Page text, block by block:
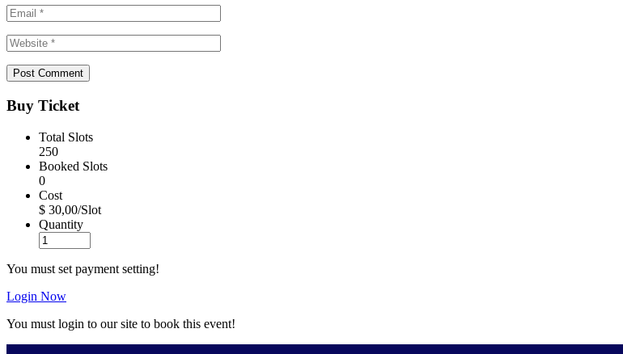
Buy Ticket
Total Slots
250
Booked Slots
0
Cost
$ 30,00/Slot
Quantity
You must set payment setting!
Login Now
You must login to our site to book this event!